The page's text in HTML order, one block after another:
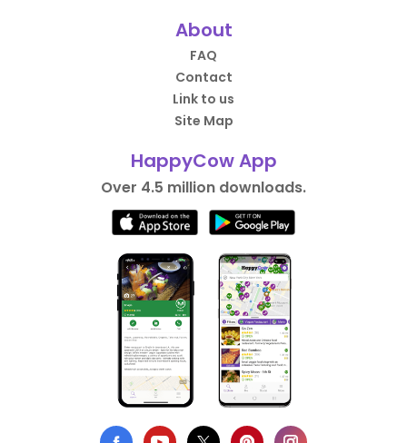
About
FAQ
Contact
Link to us
Site Map
HappyCow App
Over 4.5 million downloads.